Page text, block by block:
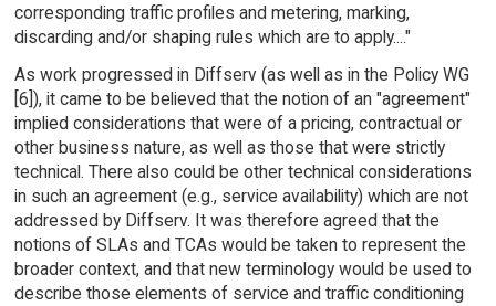
corresponding traffic profiles and metering, marking,
discarding and/or shaping rules which are to apply...."
As work progressed in Diffserv (as well as in the Policy WG
[6]), it came to be believed that the notion of an "agreement"
implied considerations that were of a pricing, contractual or
other business nature, as well as those that were strictly
technical. There also could be other technical considerations
in such an agreement (e.g., service availability) which are not
addressed by Diffserv. It was therefore agreed that the
notions of SLAs and TCAs would be taken to represent the
broader context, and that new terminology would be used to
describe those elements of service and traffic conditioning